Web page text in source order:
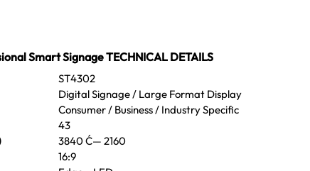
Smart Signage TECHNICAL DETAILS
ST4302
Digital Signage / Large Format Display
Consumer / Business / Industry Specific
43
3840 Ć— 2160
16:9